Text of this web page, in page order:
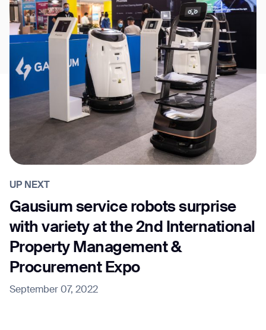
UP NEXT
Gausium service robots surprise
with variety at the 2nd International
Property Management &
Procurement Expo
September 07, 2022